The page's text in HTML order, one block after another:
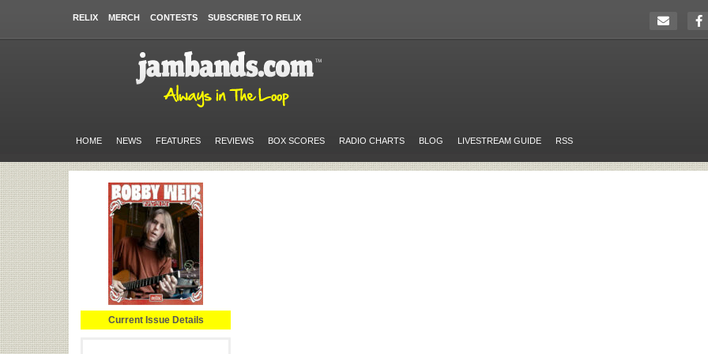
RELIX MERCH CONTESTS SUBSCRIBE TO RELIX
HOME NEWS FEATURES REVIEWS BOX SCORES RADIO CHARTS BLOG LIVESTREAM GUIDE RSS
Current Issue Details